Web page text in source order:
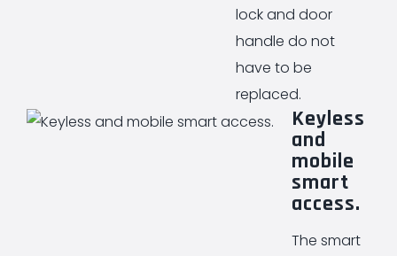
lock and door
handle do not
have to be
replaced.
Keyless
and
mobile
smart
access.
The smart